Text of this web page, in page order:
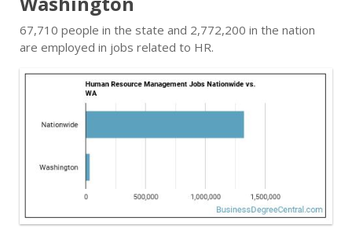
67,710 people in the state and 2,772,200 in the nation
are employed in jobs related to HR.